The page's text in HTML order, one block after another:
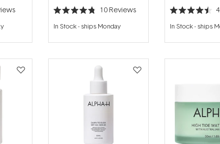
Rated
4.8
out
5
10Reviews
In Stock- ships Monday
Rated
4.5
out
5
4
In Stock- ships